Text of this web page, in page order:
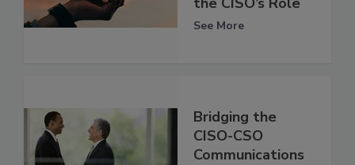
See More
Bridging the
CISO-CSO
Communications